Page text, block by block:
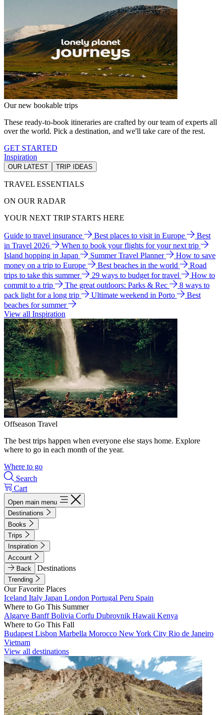
Our new bookable trips
These ready-to-book itineraries are crafted by our team of experts all
over the world. Pick a destination, and we'll take care of the rest.
GET STARTED
Inspiration
OUR LATEST TRIP IDEAS
TRAVEL ESSENTIALS
ON OUR RADAR
YOUR NEXT TRIP STARTS HERE
Guide to travel insurance Best places to visit in Europe
Best
in Travel 2026
When to book your flights for your next trip
Island hopping in Japan
Summer Travel Planner
How to save
money on a trip to Europe
Best beaches in the world
Road
trips to take this summer
29 ways to budget for travel
How to
commit to a trip
The great outdoors: Parks & Rec
8 ways to
pack light for a long trip
Ultimate weekend in Porto
Best
beaches for summer
View all Inspiration
Offseason Travel
The best trips happen when everyone else stays home. Explore
where to go in each month of the year.
Where to go
Search
Cart
Open main menu
Destinations
Books
Trips
Inspiration
Account
Back
Destinations
Trending
Our Favorite Places
Iceland Italy Japan London Portugal Peru Spain
Where to Go This Summer
Algarve BanffBolivia Corfu Dubrovnik Hawaii Kenya
Where to Go This Fall
Budapest Lisbon Marbella Morocco New York City Rio de Janeiro
Vietnam
View all destinations